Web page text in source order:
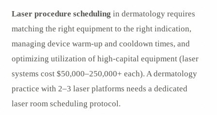
Laser procedure scheduling in dermatology requires
matching the right equipment to the right indication,
managing device warm-up and cooldown times, and
optimizing utilization of high-capital equipment (laser
systems cost $50,000–250,000+ each). A dermatology
practice with 2–3 laser platforms needs a dedicated
laser room scheduling protocol.